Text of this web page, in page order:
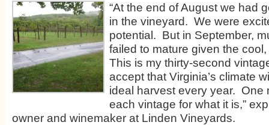
“At the end of August we had
in the vineyard. We were
potential. But in September,
failed to mature given the
This is my thirty-second
accept that Virginia’s climate
ideal harvest every year. One
each vintage for what it is,”
owner and winemaker at Linden Vineyards.